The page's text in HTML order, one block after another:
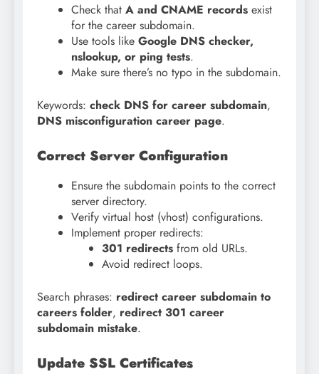
Check that A and CNAME records exist
for the career subdomain.
Use tools like Google DNS checker,
nslookup, or ping tests.
Make sure there’s no typo in the subdomain.
Keywords: check DNS for career subdomain,
DNS misconfiguration career page.
Correct Server Configuration
Ensure the subdomain points to the correct
server directory.
Verify virtual host (vhost) configurations.
Implement proper redirects:
301 redirects from old URLs.
Avoid redirect loops.
Search phrases: redirect career subdomain to
careers folder, redirect 301 career
subdomain mistake.
Update SSL Certificates